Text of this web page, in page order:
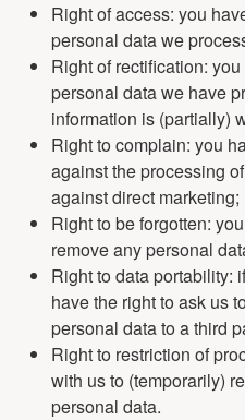
Right of access: you
personal data we
Right of rectification:
personal data we have
information is (partially)
Right to complain: you
against the processing
against direct marketing;
Right to be forgotten:
remove any personal
Right to data portability:
have the right to ask us
personal data to a third
Right to restriction of
with us to (temporarily)
personal data.